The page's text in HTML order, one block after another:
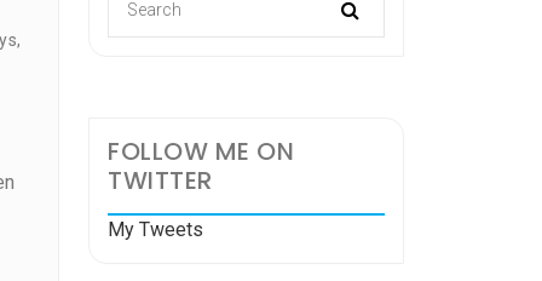
FOLLOW ME ON
TWITTER
My Tweets